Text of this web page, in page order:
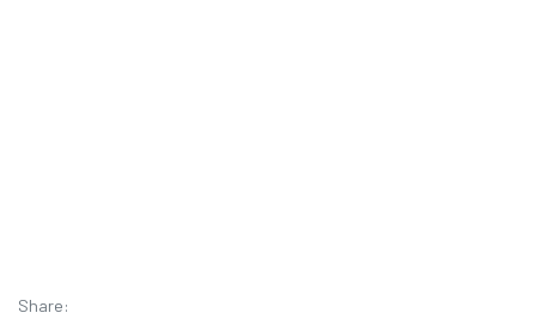
Share: